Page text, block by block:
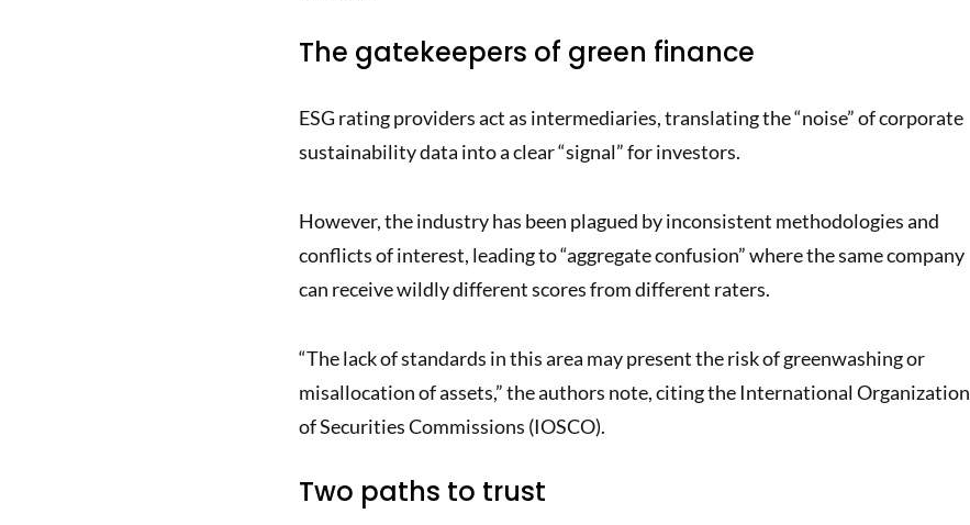
The gatekeepers of green finance
ESG rating providers act as intermediaries, translating the “noise” of corporate
sustainability data into a clear “signal” for investors.
However, the industry has been plagued by inconsistent methodologies and
conflicts of interest, leading to “aggregate confusion” where the same company
can receive wildly different scores from different raters.
“The lack of standards in this area may present the risk of greenwashing or
misallocation of assets,” the authors note, citing the International Organization
of Securities Commissions (IOSCO).
Two paths to trust